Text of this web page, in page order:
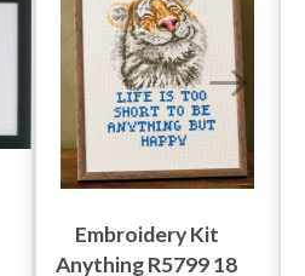
Embroidery Kit
Anything R5799 18